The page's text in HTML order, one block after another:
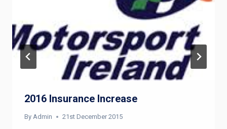
2016 Insurance Increase
By Admin 21st December 2015